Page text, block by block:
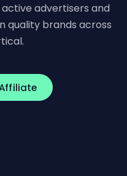
advertisers and
quality brands across